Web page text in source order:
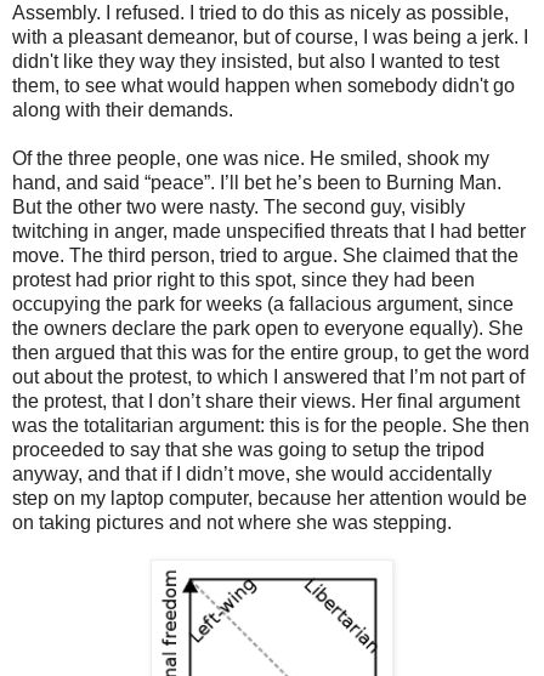
Assembly. I refused. I tried to do this as nicely as possible,
with a pleasant demeanor, but of course, I was being a jerk. I
didn't like they way they insisted, but also I wanted to test
them, to see what would happen when somebody didn't go
along with their demands.
Of the three people, one was nice. He smiled, shook my
hand, and said “peace”. I’ll bet he’s been to Burning Man.
But the other two were nasty. The second guy, visibly
twitching in anger, made unspecified threats that I had better
move. The third person, tried to argue. She claimed that the
protest had prior right to this spot, since they had been
occupying the park for weeks (a fallacious argument, since
the owners declare the park open to everyone equally). She
then argued that this was for the entire group, to get the word
out about the protest, to which I answered that I’m not part of
the protest, that I don’t share their views. Her final argument
was the totalitarian argument: this is for the people. She then
proceeded to say that she was going to setup the tripod
anyway, and that if I didn’t move, she would accidentally
step on my laptop computer, because her attention would be
on taking pictures and not where she was stepping.